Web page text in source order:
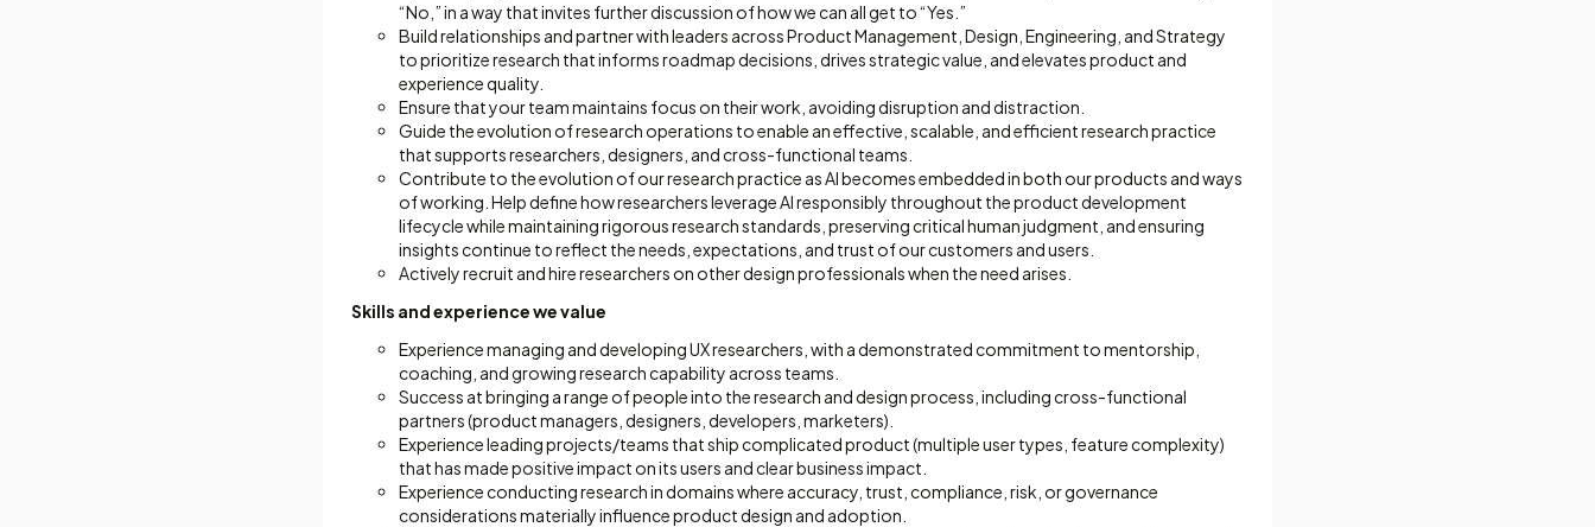
“No,” in a way that invites further discussion of how we can all get to “Yes.”
Build relationships and partner with leaders across Product Management, Design, Engineering, and Strategy
to prioritize research that informs roadmap decisions, drives strategic value, and elevates product and
experience quality.
Ensure that your team maintains focus on their work, avoiding disruption and distraction.
Guide the evolution of research operations to enable an effective, scalable, and efficient research practice
that supports researchers, designers, and cross-functional teams.
Contribute to the evolution of our research practice as AI becomes embedded in both our products and ways
of working. Help define how researchers leverage AI responsibly throughout the product development
lifecycle while maintaining rigorous research standards, preserving critical human judgment, and ensuring
insights continue to reflect the needs, expectations, and trust of our customers and users.
Actively recruit and hire researchers on other design professionals when the need arises.
Skills and experience we value
Experience managing and developing UX researchers, with a demonstrated commitment to mentorship,
coaching, and growing research capability across teams.
Success at bringing a range of people into the research and design process, including cross-functional
partners (product managers, designers, developers, marketers).
Experience leading projects/teams that ship complicated product (multiple user types, feature complexity)
that has made positive impact on its users and clear business impact.
Experience conducting research in domains where accuracy, trust, compliance, risk, or governance
considerations materially influence product design and adoption.